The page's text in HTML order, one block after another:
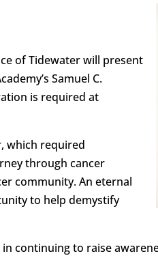
of Tidewater will present
Samuel C.
is required at
which required
through cancer
community. An eternal
to help demystify
continuing to raise